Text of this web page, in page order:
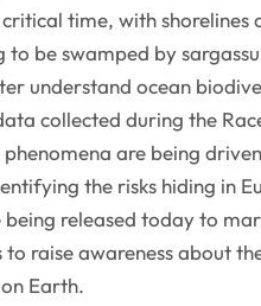
time, with shorelines
to be swamped by
understand ocean
collected during the
phenomena are being
the risks hiding in
released today to
raise awareness about
Earth.